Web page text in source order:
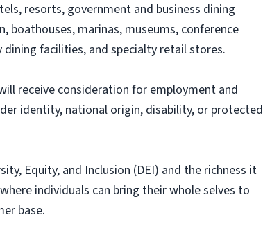
resorts, government and business dining
marinas, museums, conference
facilities, and specialty retail stores.
receive consideration for employment and
identity, national origin, disability, or protected
Equity, and Inclusion (DEI) and the richness it
individuals can bring their whole selves to
base.